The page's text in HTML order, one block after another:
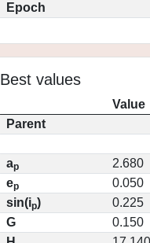
Epoch
Best values
Value
Parent
ap
2.680
ep
0.050
sin(ip)
0.225
G
0.150